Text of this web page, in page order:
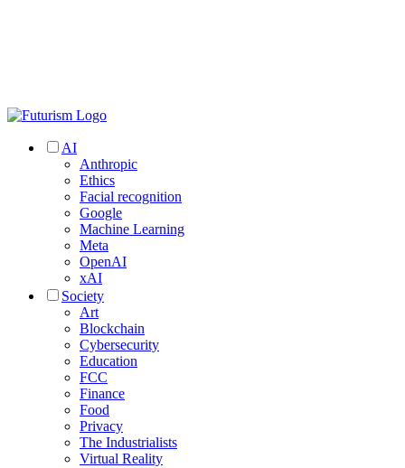
AI
Anthropic
Ethics
Facial recognition
Google
Machine Learning
Meta
OpenAI
xAI
Society
Art
Blockchain
Cybersecurity
Education
FCC
Finance
Food
Privacy
The Industrialists
Virtual Reality